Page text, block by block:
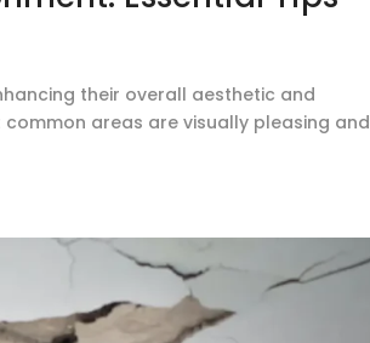
their overall aesthetic and
areas are visually pleasing and